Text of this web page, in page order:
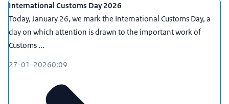
International Customs Day 2026
Today, January 26, we mark the International Customs Day, a
day on which attention is drawn to the important work of
Customs ...
27-01-20260:09